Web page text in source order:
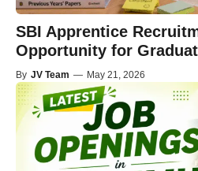
SBI Apprentice
Opportunity for
By JV Team — May 21, 2026